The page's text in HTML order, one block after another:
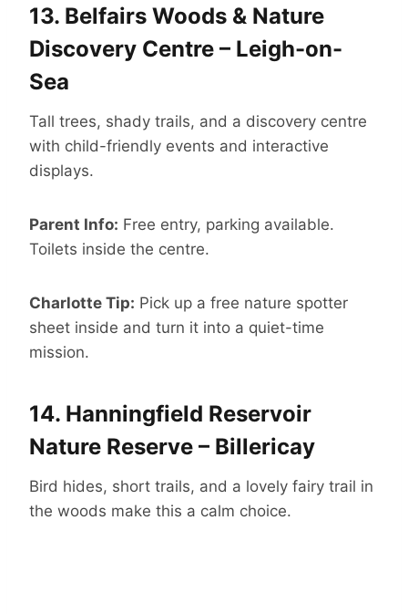
13. Belfairs Woods & Nature
Discovery Centre – Leigh-on-
Sea
Tall trees, shady trails, and a discovery centre
with child-friendly events and interactive
displays.
Parent Info: Free entry, parking available.
Toilets inside the centre.
Charlotte Tip: Pick up a free nature spotter
sheet inside and turn it into a quiet-time
mission.
14. Hanningfield Reservoir
Nature Reserve – Billericay
Bird hides, short trails, and a lovely fairy trail in
the woods make this a calm choice.